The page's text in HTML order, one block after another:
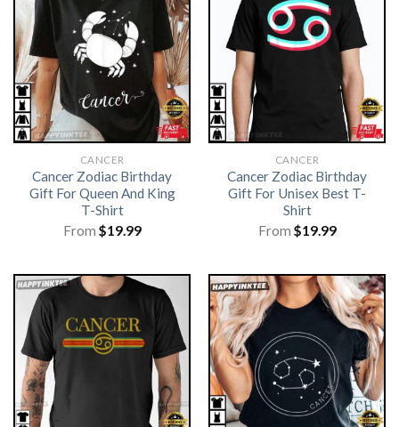
CANCER
Cancer Zodiac Birthday
Gift For Queen And King
T-Shirt
From $19.99
CANCER
Cancer Zodiac Birthday
Gift For Unisex Best T-
Shirt
From $19.99